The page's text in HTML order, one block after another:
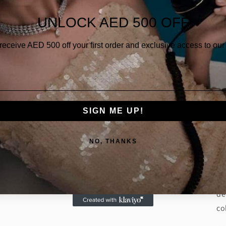
UNLOCK AED 500 OFF
AED 500 off your first order and exclusive access to our
SIGN ME UP!
NO, THANKS